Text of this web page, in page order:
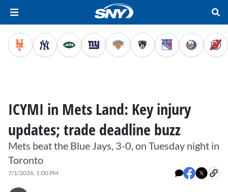
ICYMI in Mets Land: Key injury
updates; trade deadline buzz
Mets beat the Blue Jays, 3-0, on Tuesday night in
Toronto
7/1/2026, 1:00 PM